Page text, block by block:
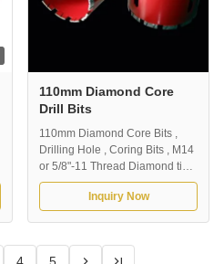
110mm Diamond Core
Drill Bits
110mm Diamond Core Bits ,
Drilling Hole , Coring Bits , M14
or 5/8"-11 Thread Diamond tip
drill bit for drilling marble,
granite, and other hard stone.
delivering the highest stone
Inquiry Now